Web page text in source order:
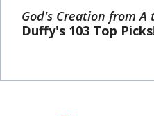
God's Creation from A
Duffy's 103 Top